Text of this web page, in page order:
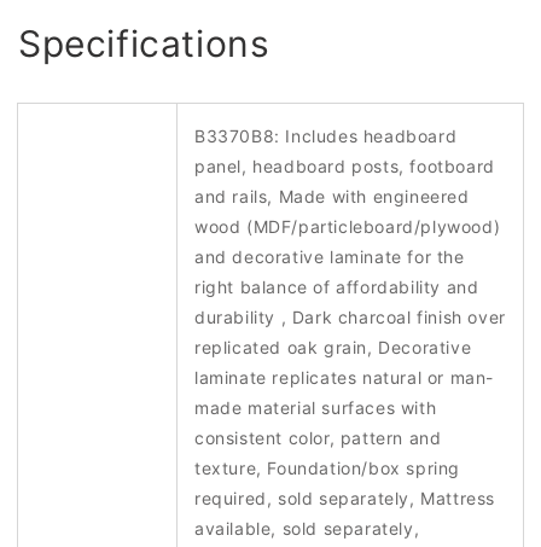
Specifications
B3370B8: Includes headboard
panel, headboard posts, footboard
and rails, Made with engineered
wood (MDF/particleboard/plywood)
and decorative laminate for the
right balance of affordability and
durability , Dark charcoal finish over
replicated oak grain, Decorative
laminate replicates natural or man-
made material surfaces with
consistent color, pattern and
texture, Foundation/box spring
required, sold separately, Mattress
available, sold separately,